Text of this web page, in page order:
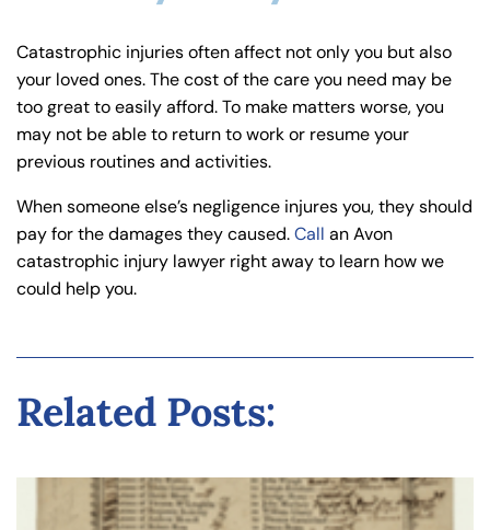
Catastrophic injuries often affect not only you but also
your loved ones. The cost of the care you need may be
too great to easily afford. To make matters worse, you
may not be able to return to work or resume your
previous routines and activities.
When someone else’s negligence injures you, they should
pay for the damages they caused.Call an Avon
catastrophic injury lawyer right away to learn how we
could help you.
Related Posts: